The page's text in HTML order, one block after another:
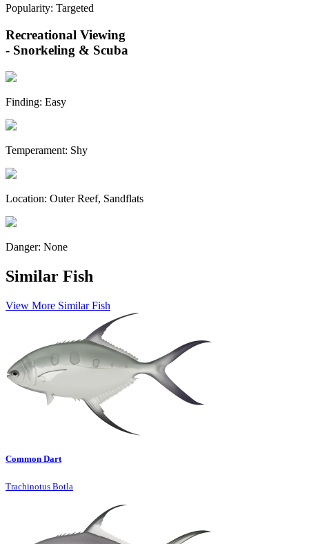
Popularity: Targeted
Recreational Viewing
- Snorkeling & Scuba
Finding: Easy
Temperament: Shy
Location: Outer Reef, Sandflats
Danger: None
Similar Fish
View More Similar Fish
Common Dart
Trachinotus Botla